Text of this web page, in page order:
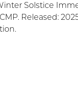
Solstice
Released: